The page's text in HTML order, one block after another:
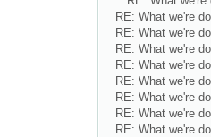
RE: What we're
RE: What we're
RE: What we're
RE: What we're
RE: What we're
RE: What we're
RE: What we're
RE: What we're